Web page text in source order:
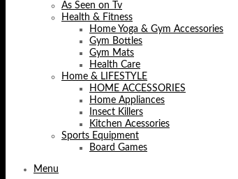
As Seen on Tv
Health & Fitness
Home Yoga & Gym Accessories
Gym Bottles
Gym Mats
Health Care
Home & LIFESTYLE
HOME ACCESSORIES
Home Appliances
Insect Killers
Kitchen Acessories
Sports Equipment
Board Games
Menu